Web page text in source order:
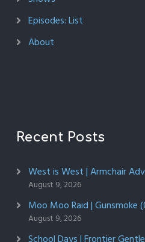
Episodes: List
About
Recent Posts
West is West | Armchair
August 9, 2026
Moo Moo Raid | Gunsmoke
August 9, 2026